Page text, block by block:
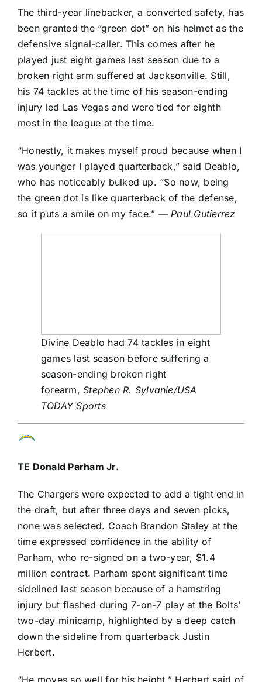
The third-year linebacker, a converted safety, has
been granted the “green dot” on his helmet as the
defensive signal-caller. This comes after he
played just eight games last season due to a
broken right arm suffered at Jacksonville. Still,
his 74 tackles at the time of his season-ending
injury led Las Vegas and were tied for eighth
most in the league at the time.
“Honestly, it makes myself proud because when I
was younger I played quarterback,” said Deablo,
who has noticeably bulked up. “So now, being
the green dot is like quarterback of the defense,
so it puts a smile on my face.” — Paul Gutierrez
Divine Deablo had 74 tackles in eight
games last season before suffering a
season-ending broken right
forearm,Stephen R. Sylvanie/USA
TODAY Sports
TE Donald Parham Jr.
The Chargers were expected to add a tight end in
the draft, but after three days and seven picks,
none was selected. Coach Brandon Staley at the
time expressed confidence in the ability of
Parham, who re-signed on a two-year, $1.4
million contract. Parham spent significant time
sidelined last season because of a hamstring
injury but flashed during 7-on-7 play at the Bolts’
two-day minicamp, highlighted by a deep catch
down the sideline from quarterbackJustin
Herbert.
“He moves so well for his height,” Herbert said of